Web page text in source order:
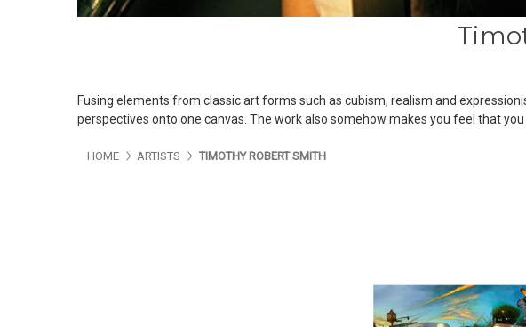
Fusing elements from classic art forms such as cubism, realism and
perspectives onto one canvas. The work also somehow makes you feel that
HOME ARTISTS TIMOTHY ROBERT SMITH